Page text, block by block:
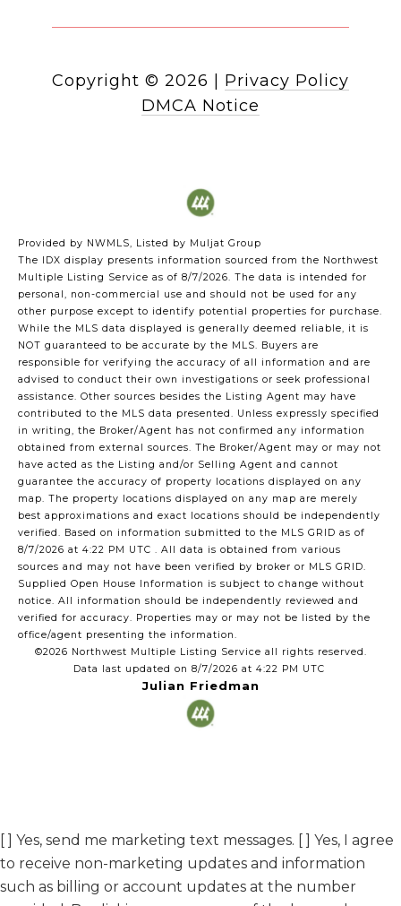
Copyright © 2026
Privacy Policy
DMCA Notice
Provided by NWMLS, Listed by Muljat Group
The IDX display presents information sourced from the Northwest
Multiple Listing Service as of 8/7/2026. The data is intended for
personal, non-commercial use and should not be used for any
other purpose except to identify potential properties for purchase.
While the MLS data displayed is generally deemed reliable, it is
NOT guaranteed to be accurate by the MLS. Buyers are
responsible for verifying the accuracy of all information and are
advised to conduct their own investigations or seek professional
assistance. Other sources besides the Listing Agent may have
contributed to the MLS data presented. Unless expressly specified
in writing, the Broker/Agent has not confirmed any information
obtained from external sources. The Broker/Agent may or may not
have acted as the Listing and/or Selling Agent and cannot
guarantee the accuracy of property locations displayed on any
map. The property locations displayed on any map are merely
best approximations and exact locations should be independently
verified. Based on information submitted to the MLS GRID as of
8/7/2026 at 4:22 PM UTC . All data is obtained from various
sources and may not have been verified by broker or MLS GRID.
Supplied Open House Information is subject to change without
notice. All information should be independently reviewed and
verified for accuracy. Properties may or may not be listed by the
office/agent presenting the information.
©2026 Northwest Multiple Listing Service all rights reserved.
Data last updated on 8/7/2026 at 4:22 PM UTC
Julian Friedman
[ ] Yes, send me marketing text messages. [ ] Yes, I agree
to receive non-marketing updates and information
such as billing or account updates at the number